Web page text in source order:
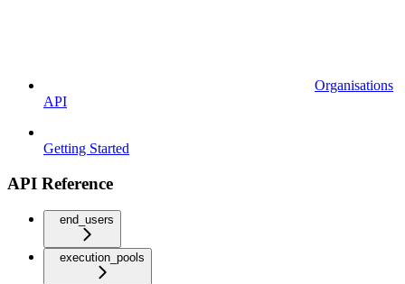
Organisations
API
Getting Started
API Reference
end_users
execution_pools